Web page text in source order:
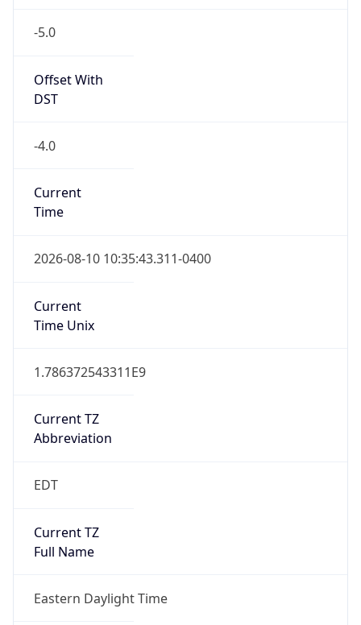
-5.0
Offset With
DST
-4.0
Current
Time
2026-08-10 10:35:43.311-0400
Current
Time Unix
1.786372543311E9
Current TZ
Abbreviation
EDT
Current TZ
Full Name
Eastern Daylight Time